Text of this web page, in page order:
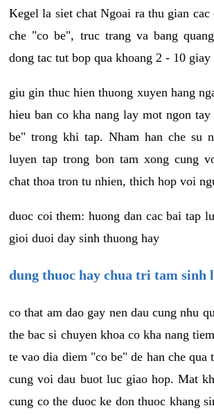
Kegel la siet chat Ngoai ra thu gian cac
che "co be", truc trang va bang
dong tac tut bop qua khoang 2 - 10 giay
giu gin thuc hien thuong xuyen hang
hieu ban co kha nang lay mot ngon
be" trong khi tap. Nham han che su
luyen tap trong bon tam xong cung
chat thoa tron tu nhien, thich hop voi
duoc coi them: huong dan cac bai tap
gioi duoi day sinh thuong hay
dung thuoc hay chua tri tam sinh
co that am dao gay nen dau cung nhu
the bac si chuyen khoa co kha nang
te vao dia diem "co be" de han che qua
cung voi dau buot luc giao hop. Mat
cung co the duoc ke don thuoc khang